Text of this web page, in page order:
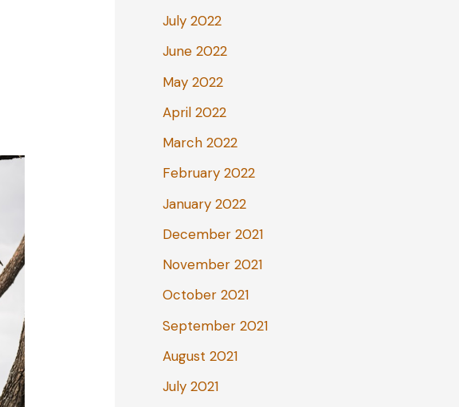
July 2022
June 2022
May 2022
April 2022
March 2022
February 2022
January 2022
December 2021
November 2021
October 2021
September 2021
August 2021
July 2021